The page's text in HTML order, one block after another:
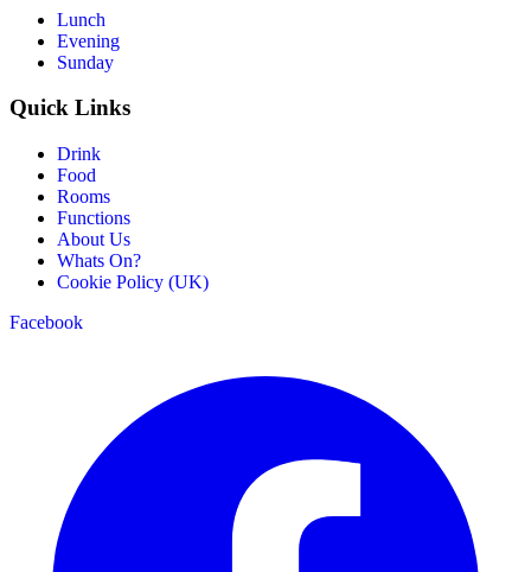
Lunch
Evening
Sunday
Quick Links
Drink
Food
Rooms
Functions
About Us
Whats On?
Cookie Policy (UK)
Facebook